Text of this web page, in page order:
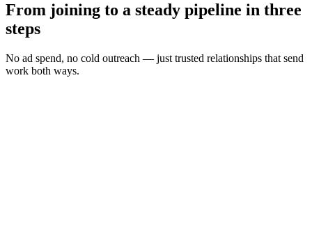
From joining to a steady pipeline in three
steps
No ad spend, no cold outreach — just trusted relationships that send
work both ways.